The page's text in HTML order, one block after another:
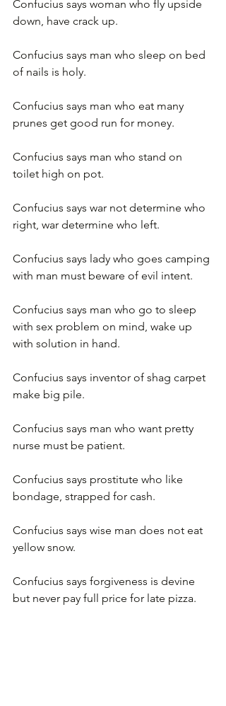
Confucius says woman who fly upside
down, have crack up.
Confucius says man who sleep on bed
of nails is holy.
Confucius says man who eat many
prunes get good run for money.
Confucius says man who stand on
toilet high on pot.
Confucius says war not determine who
right, war determine who left.
Confucius says lady who goes camping
with man must beware of evil intent.
Confucius says man who go to sleep
with sex problem on mind, wake up
with solution in hand.
Confucius says inventor of shag carpet
make big pile.
Confucius says man who want pretty
nurse must be patient.
Confucius says prostitute who like
bondage, strapped for cash.
Confucius says wise man does not eat
yellow snow.
Confucius says forgiveness is devine
but never pay full price for late pizza.